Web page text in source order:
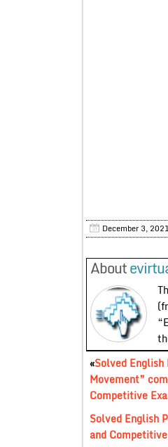
December 3,
About
«Solved English
Movement”
Competitive
Solved English
and